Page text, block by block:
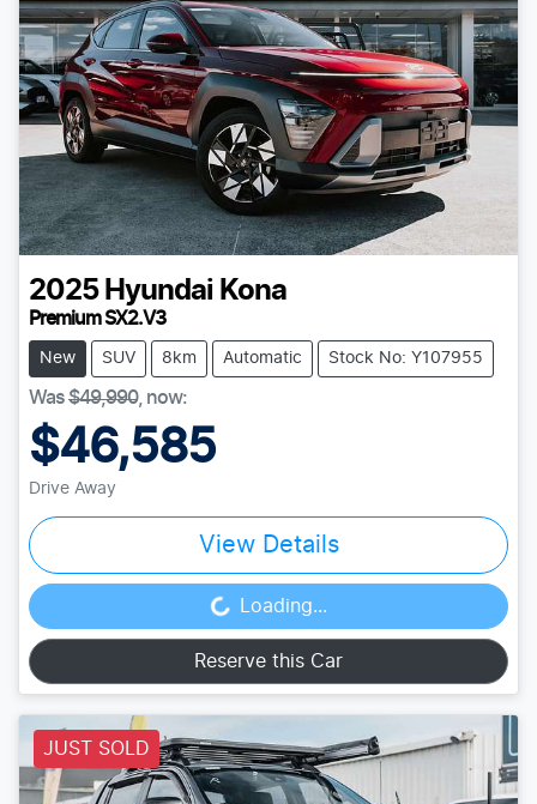
2025 Hyundai Kona
Premium SX2.V3
New SUV 8km Automatic Stock No: Y107955
Was$49,990, now:
$46,585
Drive Away
View Details
Loading... Loading...
Reserve this Car
JUST SOLD